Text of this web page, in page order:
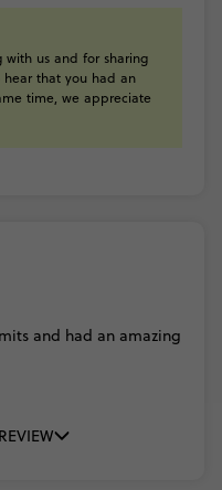
with us and for sharing
hear that you had an
time, we appreciate
and had an amazing